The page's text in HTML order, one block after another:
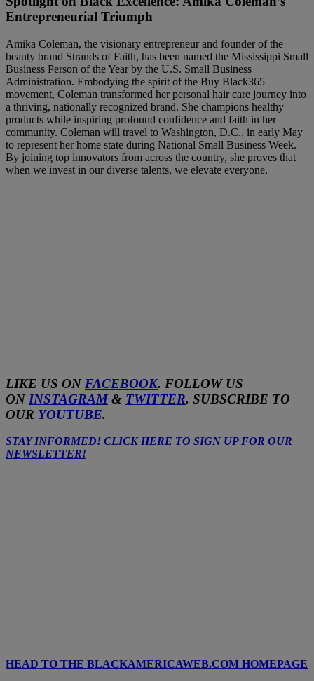
Entrepreneurial Triumph
Amika Coleman, the visionary entrepreneur and founder of the
beauty brand Strands of Faith, has been named the Mississippi Small
Business Person of the Year by the U.S. Small Business
Administration. Embodying the spirit of the Buy Black365
movement, Coleman transformed her personal hair care journey into
a thriving, nationally recognized brand. She champions healthy
products while inspiring profound confidence and faith in her
community. Coleman will travel to Washington, D.C., in early May
to represent her home state during National Small Business Week.
By joining top innovators from across the country, she proves that
when we invest in our diverse talents, we elevate everyone.
LIKE US ON FACEBOOK. FOLLOW US
ON INSTAGRAM& TWITTER. SUBSCRIBE TO
OUR YOUTUBE.
STAY INFORMED! CLICK HERE TO SIGN UP FOR OUR
NEWSLETTER!
HEAD TO THE BLACKAMERICAWEB.COM HOMEPAGE